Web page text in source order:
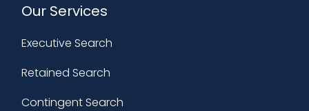
Our Services
Executive Search
Retained Search
Contingent Search